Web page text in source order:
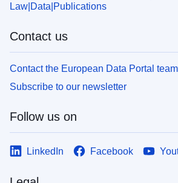
Law Data Publications
Contact us
Contact the European Data Portal team
Subscribe to our newsletter
Follow us on
LinkedIn Facebook